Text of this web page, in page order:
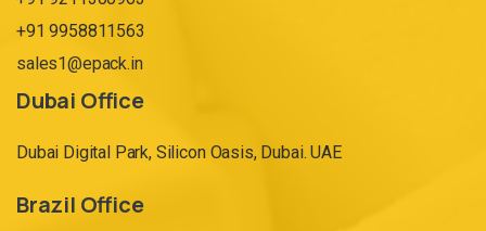
+91 9958811563
sales1@epack.in
Dubai Office
Dubai Digital Park, Silicon Oasis, Dubai. UAE
Brazil Office